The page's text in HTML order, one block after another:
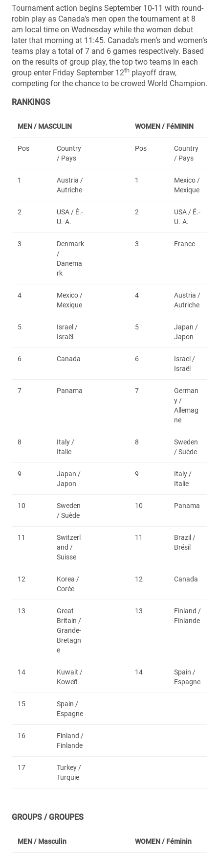
Tournament action begins September 10-11 with round-
robin play as Canada’s men open the tournament at 8
am local time on Wednesday while the women debut
later that morning at 11:45. Canada’s men’s and women’s
teams play a total of 7 and 6 games respectively. Based
on the results of group play, the top two teams in each
group enter Friday September 12th playoff draw,
competing for the chance to be crowed World Champion.
RANKINGS
MEN / MASCULIN WOMEN / FéMININ
Pos
Country
/ Pays
Pos
Country
/ Pays
1
Austria /
Autriche
1
Mexico /
Mexique
2
USA / É.-
U.-A.
2
USA / É.-
U.-A.
3
Denmark
/
Danema
rk
3 France
4
Mexico /
Mexique
4
Austria /
Autriche
5
Israel /
Israël
5
Japan /
Japon
6 Canada 6
Israel /
Israël
7 Panama 7
German
y /
Allemag
ne
8
Italy /
Italie
8
Sweden
/ Suède
9
Japan /
Japon
9
Italy /
Italie
10
Sweden
/ Suède
10 Panama
11
Switzerl
and /
Suisse
11
Brazil /
Brésil
12
Korea /
Corée
12 Canada
13
Great
Britain /
Grande-
Bretagn
e
13
Finland /
Finlande
14
Kuwait /
Koweït
14
Spain /
Espagne
15
Spain /
Espagne
16
Finland /
Finlande
17
Turkey /
Turquie
GROUPS / GROUPES
MEN / Masculin WOMEN / Féminin